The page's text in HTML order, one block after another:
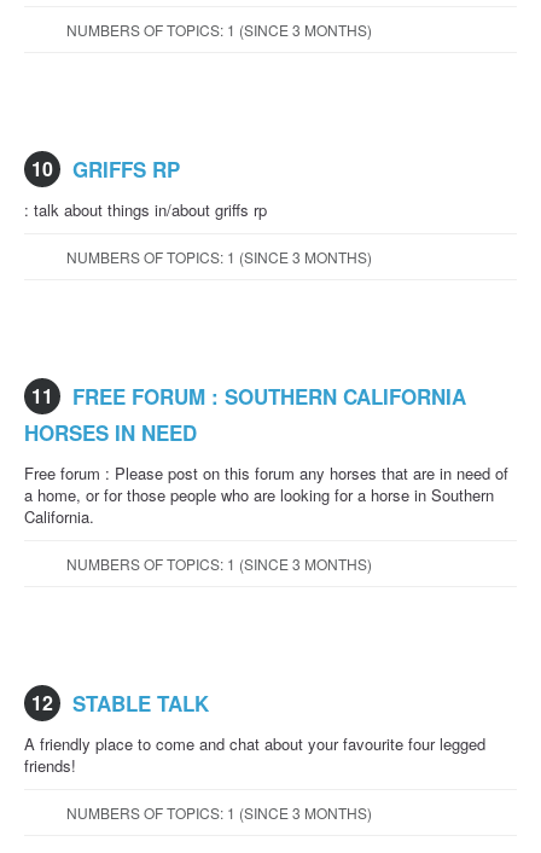
NUMBERS OF TOPICS: 1 (SINCE 3 MONTHS)
10 GRIFFS RP
: talk about things in/about griffs rp
NUMBERS OF TOPICS: 1 (SINCE 3 MONTHS)
11
FREE FORUM : SOUTHERN CALIFORNIA
HORSES IN NEED
Free forum : Please post on this forum any horses that are in need of
a home, or for those people who are looking for a horse in Southern
California.
NUMBERS OF TOPICS: 1 (SINCE 3 MONTHS)
12 STABLE TALK
A friendly place to come and chat about your favourite four legged
friends!
NUMBERS OF TOPICS: 1 (SINCE 3 MONTHS)